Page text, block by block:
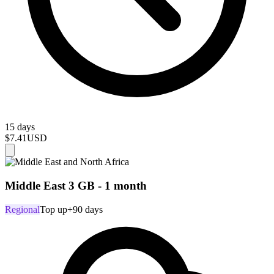
15 days
$7.41USD
Middle East 3 GB - 1 month
RegionalTop up+90 days